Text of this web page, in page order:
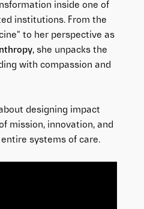
inside one of
institutions. From the
to her perspective as
, she unpacks the
with compassion and
designing impact
mission, innovation, and
systems of care.